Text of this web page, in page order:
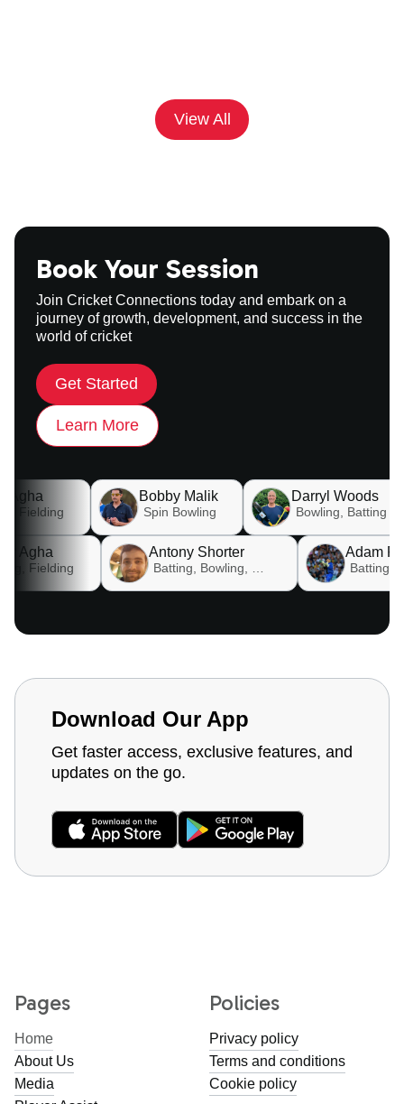
View All
Book Your Session
Join Cricket Connections today and embark on a
journey of growth, development, and success in the
world of cricket
Get Started
Learn More
Bobby Malik
Spin Bowling
Darryl Woods
Bowling, Batting
Babar Agha
Batting, Fielding
Antony Shorter
Batting, Bowling, Fielding , Wicket keeping, All rounder
Download Our App
Get faster access, exclusive features, and
updates on the go.
Pages
Home
About Us
Media
Policies
Privacy policy
Terms and conditions
Cookie policy